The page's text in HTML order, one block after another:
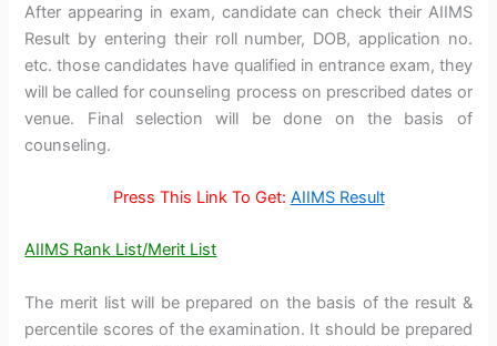
After appearing in exam, candidate can check their AIIMS
Result by entering their roll number, DOB, application no.
etc. those candidates have qualified in entrance exam, they
will be called for counseling process on prescribed dates or
venue. Final selection will be done on the basis of
counseling.
Press This Link To Get: AIIMS Result
AIIMS Rank List/Merit List
The merit list will be prepared on the basis of the result &
percentile scores of the examination. It should be prepared